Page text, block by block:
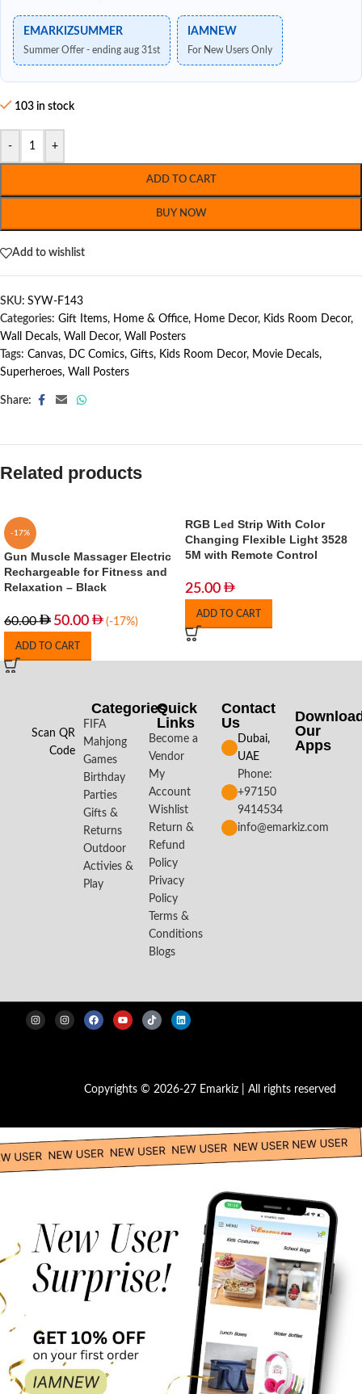
EMARKIZSUMMER
Summer Offer - ending aug 31st
IAMNEW
For New Users Only
103 in stock
- +
ADD TO CART
BUY NOW
Add to wishlist
SKU: SYW-F143
Categories: Gift Items, Home & Office, Home Decor, Kids Room Decor,
Wall Decals, Wall Decor, Wall Posters
Tags: Canvas, DC Comics, Gifts, Kids Room Decor, Movie Decals,
Superheroes, Wall Posters
Share:
Related products
-17%
Gun Muscle Massager Electric
Rechargeable for Fitness and
Relaxation – Black
60.00 50.00 (-17%)
ADD TO CART
RGB Led Strip With Color
Changing Flexible Light 3528
5M with Remote Control
25.00
ADD TO CART
Scan QR
Code
Categories
FIFA
Mahjong
Games
Birthday
Parties
Gifts &
Returns
Outdoor
Activies &
Play
Quick
Links
Become a
Vendor
My
Account
Wishlist
Return &
Refund
Policy
Privacy
Policy
Terms &
Conditions
Blogs
Contact
Us
Dubai,
UAE
Phone:
+97150
9414534
info@emarkiz.com
Our
Apps​
Copyrights © 2026-27 Emarkiz | All rights reserved